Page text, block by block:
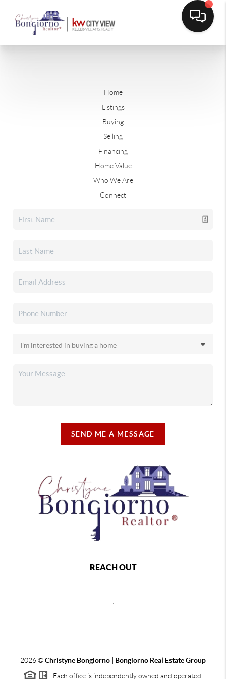
Home
Listings
Buying
Selling
Financing
Home Value
Who We Are
Connect
SEND ME A MESSAGE
REACH OUT
2026©Christyne Bongiorno | Bongiorno Real Estate Group
Each office is independently owned and operated.